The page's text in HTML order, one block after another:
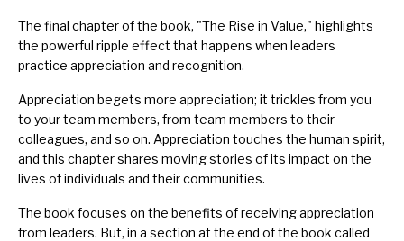
The final chapter of the book, "The Rise in Value," highlights
the powerful ripple effect that happens when leaders
practice appreciation and recognition.
Appreciation begets more appreciation; it trickles from you
to your team members, from team members to their
colleagues, and so on. Appreciation touches the human spirit,
and this chapter shares moving stories of its impact on the
lives of individuals and their communities.
The book focuses on the benefits of receiving appreciation
from leaders. But, in a section at the end of the book called